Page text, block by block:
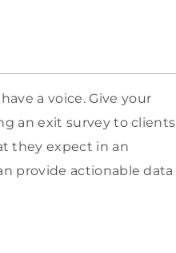
a voice. Give your
an exit survey to clients
they expect in an
provide actionable data